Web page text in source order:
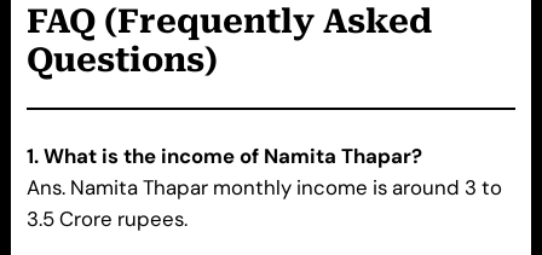
FAQ (Frequently Asked
Questions)
1. What is the income of Namita Thapar?
Ans. Namita Thapar monthly income is around 3 to
3.5 Crore rupees.